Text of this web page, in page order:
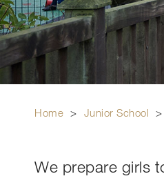
Home > Junior School >
We prepare girls